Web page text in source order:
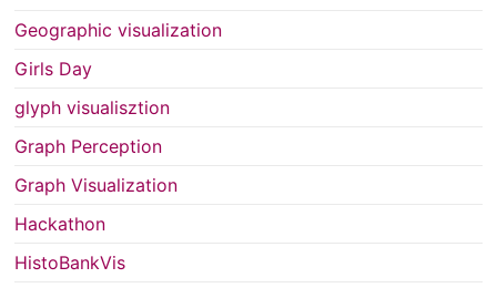
Geographic visualization
Girls Day
glyph visualisztion
Graph Perception
Graph Visualization
Hackathon
HistoBankVis